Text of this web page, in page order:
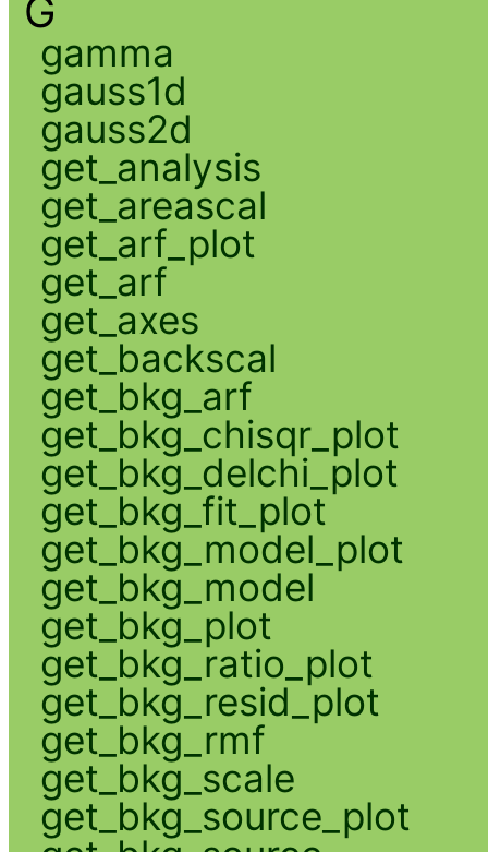
G
gamma
gauss1d
gauss2d
get_analysis
get_areascal
get_arf_plot
get_arf
get_axes
get_backscal
get_bkg_arf
get_bkg_chisqr_plot
get_bkg_delchi_plot
get_bkg_fit_plot
get_bkg_model_plot
get_bkg_model
get_bkg_plot
get_bkg_ratio_plot
get_bkg_resid_plot
get_bkg_rmf
get_bkg_scale
get_bkg_source_plot